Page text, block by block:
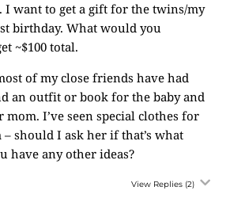
I want to get a gift for the twins/my
birthday. What would you
~$100 total.
of my close friends have had
an outfit or book for the baby and
I’ve seen special clothes for
– should I ask her if that’s what
have any other ideas?
View Replies (2)